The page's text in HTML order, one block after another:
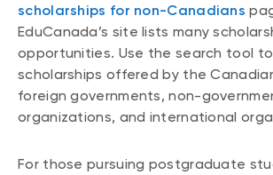
scholarships for non-Canadians
EduCanada’s site lists many
opportunities. Use the search tool
scholarships offered by the
foreign governments, non-
organizations, and international
For those pursuing postgraduate